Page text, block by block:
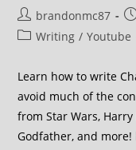
brandonmc87
Writing / Youtube
Learn how to write
avoid much of the
from Star Wars,
Godfather, and